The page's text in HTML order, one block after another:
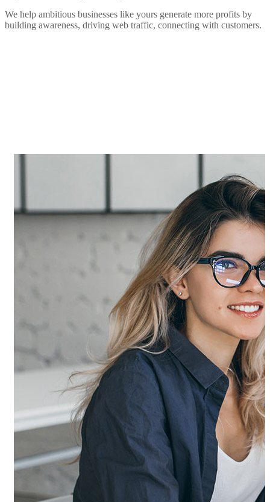
We help ambitious businesses like yours generate more profits by
building awareness, driving web traffic, connecting with customers.